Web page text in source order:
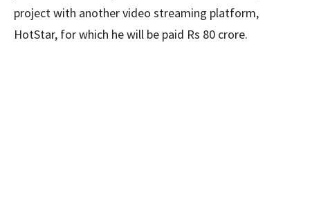
project with another video streaming platform,
HotStar, for which he will be paid Rs 80 crore.